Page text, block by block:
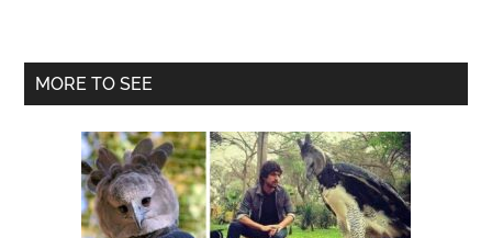
A
Timeless
of
English
History
Primary
MORE TO SEE